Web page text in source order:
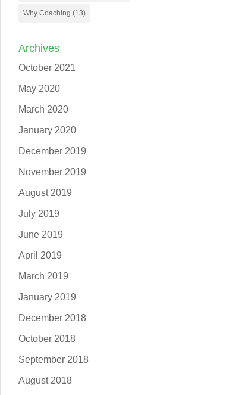
Why Coaching (13)
Archives
October 2021
May 2020
March 2020
January 2020
December 2019
November 2019
August 2019
July 2019
June 2019
April 2019
March 2019
January 2019
December 2018
October 2018
September 2018
August 2018